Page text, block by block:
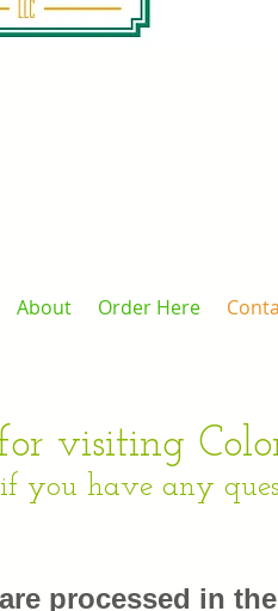
About Order Here
visiting
you have any
processed in